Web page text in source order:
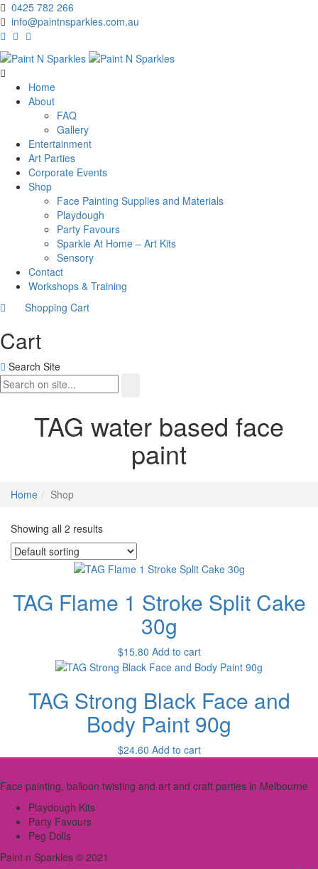
0425 782 266
info@paintnsparkles.com.au
Home
About
FAQ
Gallery
Entertainment
Art Parties
Corporate Events
Shop
Face Painting Supplies and Materials
Playdough
Party Favours
Sparkle At Home – Art Kits
Sensory
Contact
Workshops & Training
Shopping Cart
Cart
Search Site
TAG water based face
paint
Home Shop
Showing all 2 results
TAG Flame 1 Stroke Split Cake
30g
$15.80 Add to cart
TAG Strong Black Face and
Body Paint 90g
$24.60 Add to cart
Face painting, balloon twisting and art and craft parties in Melbourne
Playdough Kits
Party Favours
Peg Dolls
Paint n Sparkles © 2021